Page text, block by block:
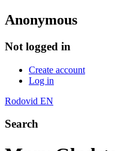
Anonymous
Not logged in
Create account
Log in
Rodovid EN
Search